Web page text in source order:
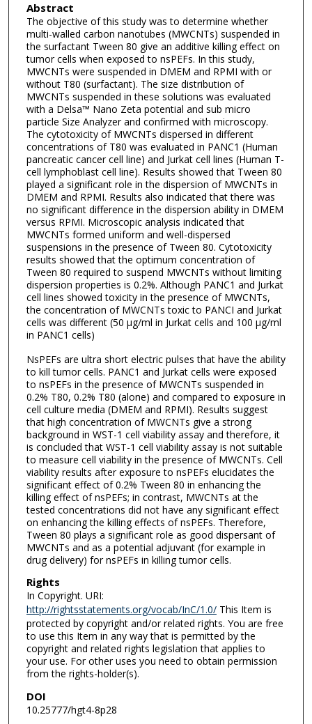
Abstract
The objective of this study was to determine whether
multi-walled carbon nanotubes (MWCNTs) suspended in
the surfactant Tween 80 give an additive killing effect on
tumor cells when exposed to nsPEFs. In this study,
MWCNTs were suspended in DMEM and RPMI with or
without T80 (surfactant). The size distribution of
MWCNTs suspended in these solutions was evaluated
with a Delsa™ Nano Zeta potential and sub micro
particle Size Analyzer and confirmed with microscopy.
The cytotoxicity of MWCNTs dispersed in different
concentrations of T80 was evaluated in PANC1 (Human
pancreatic cancer cell line) and Jurkat cell lines (Human T-
cell lymphoblast cell line). Results showed that Tween 80
played a significant role in the dispersion of MWCNTs in
DMEM and RPMI. Results also indicated that there was
no significant difference in the dispersion ability in DMEM
versus RPMI. Microscopic analysis indicated that
MWCNTs formed uniform and well-dispersed
suspensions in the presence of Tween 80. Cytotoxicity
results showed that the optimum concentration of
Tween 80 required to suspend MWCNTs without limiting
dispersion properties is 0.2%. Although PANC1 and Jurkat
cell lines showed toxicity in the presence of MWCNTs,
the concentration of MWCNTs toxic to PANCI and Jurkat
cells was different (50 μg/ml in Jurkat cells and 100 μg/ml
in PANC1 cells)
NsPEFs are ultra short electric pulses that have the ability
to kill tumor cells. PANC1 and Jurkat cells were exposed
to nsPEFs in the presence of MWCNTs suspended in
0.2% T80, 0.2% T80 (alone) and compared to exposure in
cell culture media (DMEM and RPMI). Results suggest
that high concentration of MWCNTs give a strong
background in WST-1 cell viability assay and therefore, it
is concluded that WST-1 cell viability assay is not suitable
to measure cell viability in the presence of MWCNTs. Cell
viability results after exposure to nsPEFs elucidates the
significant effect of 0.2% Tween 80 in enhancing the
killing effect of nsPEFs; in contrast, MWCNTs at the
tested concentrations did not have any significant effect
on enhancing the killing effects of nsPEFs. Therefore,
Tween 80 plays a significant role as good dispersant of
MWCNTs and as a potential adjuvant (for example in
drug delivery) for nsPEFs in killing tumor cells.
Rights
In Copyright. URI:
http://rightsstatements.org/vocab/InC/1.0/This Item is
protected by copyright and/or related rights. You are free
to use this Item in any way that is permitted by the
copyright and related rights legislation that applies to
your use. For other uses you need to obtain permission
from the rights-holder(s).
DOI
10.25777/hgt4-8p28